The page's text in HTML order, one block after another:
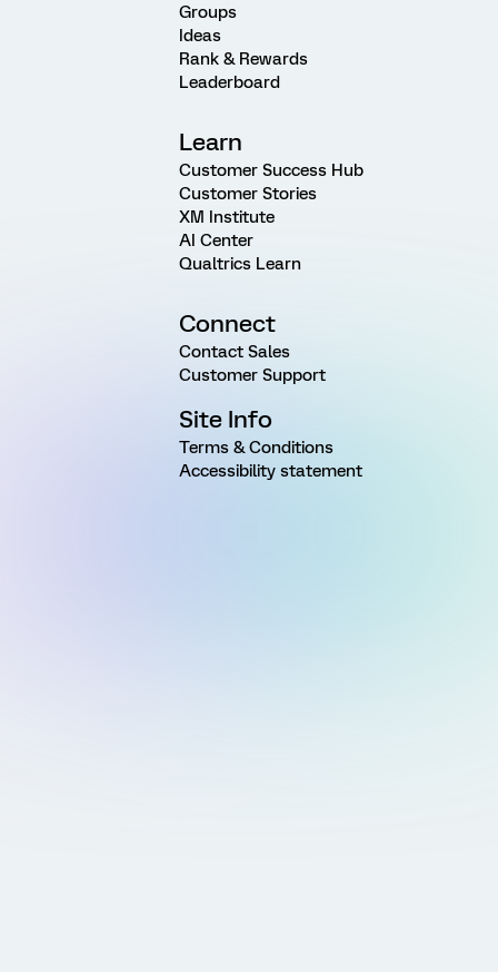
Groups
Ideas
Rank & Rewards
Leaderboard
Learn
Customer Success Hub
Customer Stories
XM Institute
AI Center
Qualtrics Learn
Connect
Contact Sales
Customer Support
Site Info
Terms & Conditions
Accessibility statement